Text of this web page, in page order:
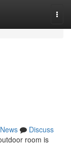
News
Discuss
room is